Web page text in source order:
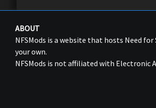
ABOUT
NFSMods is a website that hosts Need
your own.
NFSMods is not affiliated with Electronic